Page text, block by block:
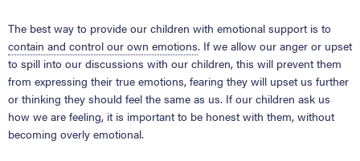
The best way to provide our children with emotional support is to
contain and control our own emotions. If we allow our anger or upset
to spill into our discussions with our children, this will prevent them
from expressing their true emotions, fearing they will upset us further
or thinking they should feel the same as us. If our children ask us
how we are feeling, it is important to be honest with them, without
becoming overly emotional.